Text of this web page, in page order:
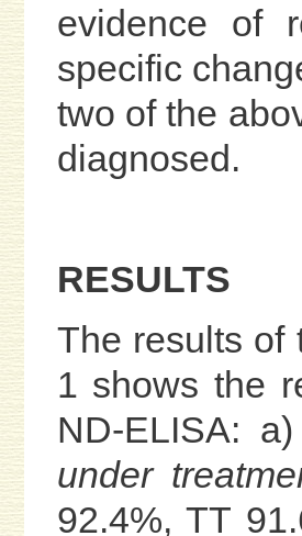
evidence of
specific
two of the
diagnosed.
RESULTS
The results of
1 shows the
ND-ELISA:
under
92.4%, TT